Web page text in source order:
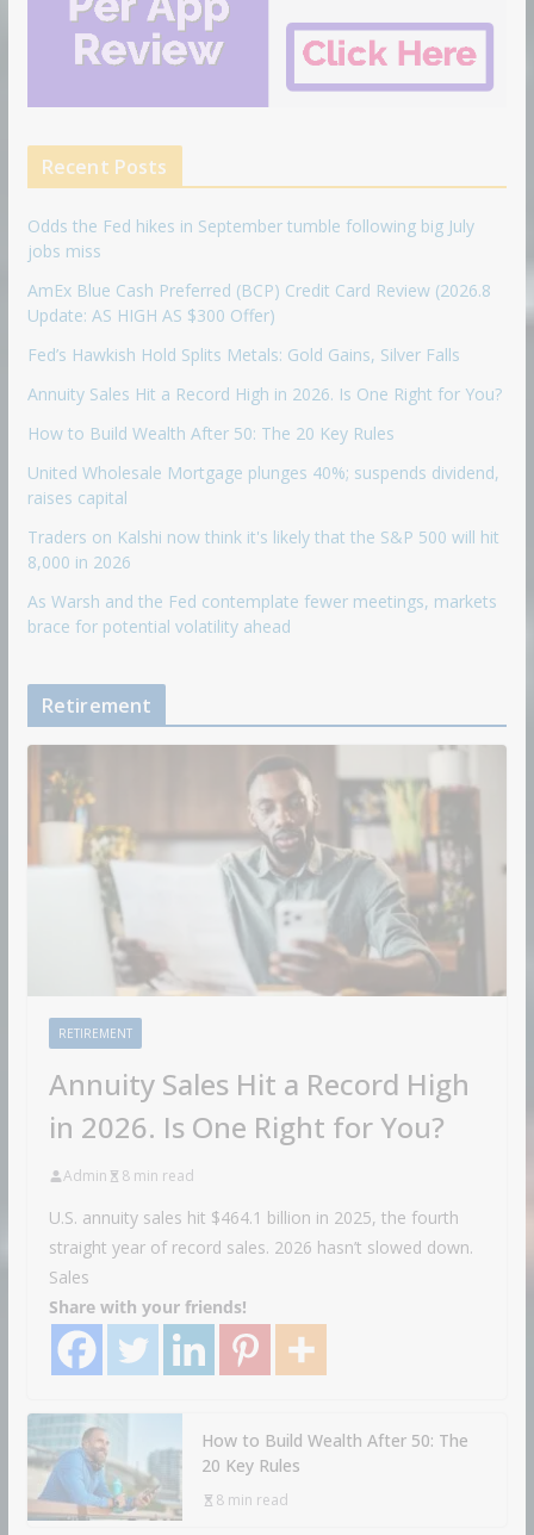
Recent Posts
Odds the Fed hikes in September tumble following big July
jobs miss
AmEx Blue Cash Preferred (BCP) Credit Card Review (2026.8
Update: AS HIGH AS $300 Offer)
Fed’s Hawkish Hold Splits Metals: Gold Gains, Silver Falls
Annuity Sales Hit a Record High in 2026. Is One Right for You?
How to Build Wealth After 50: The 20 Key Rules
United Wholesale Mortgage plunges 40%; suspends dividend,
raises capital
Traders on Kalshi now think it's likely that the S&P 500 will hit
8,000 in 2026
As Warsh and the Fed contemplate fewer meetings, markets
brace for potential volatility ahead
Retirement
RETIREMENT
Annuity Sales Hit a Record High
in 2026. Is One Right for You?
Admin 8 min read
U.S. annuity sales hit $464.1 billion in 2025, the fourth
straight year of record sales. 2026 hasn’t slowed down.
Sales
Share with your friends!
How to Build Wealth After 50: The
20 Key Rules
8 min read